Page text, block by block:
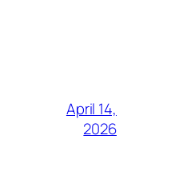
April 14,
2026